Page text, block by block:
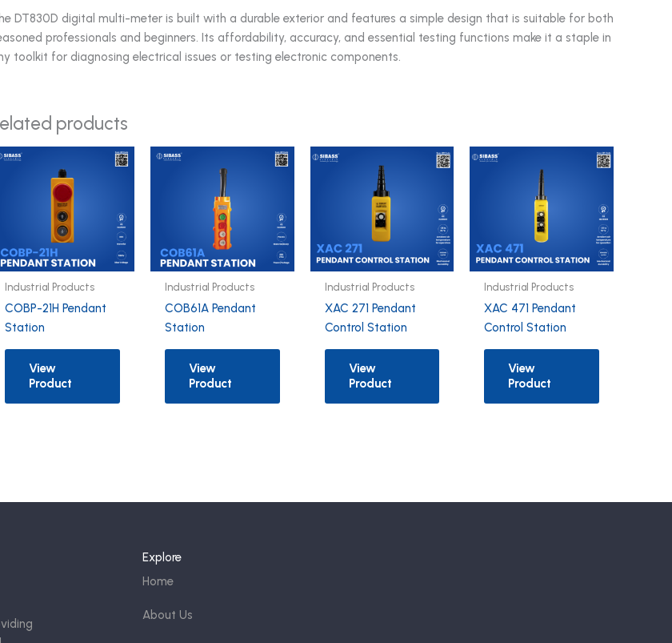
DT830D digital multi-meter is built with a durable exterior and features a simple design that is suitable for both
professionals and beginners. Its affordability, accuracy, and essential testing functions make it a staple in
toolkit for diagnosing electrical issues or testing electronic components.
products
Industrial Products
COBP-21H Pendant
Station
View
Product
Industrial Products
COB61A Pendant
Station
View
Product
Industrial Products
XAC 271 Pendant
Control Station
View
Product
Industrial Products
XAC 471 Pendant
Control Station
View
Product
Explore
Home
About Us